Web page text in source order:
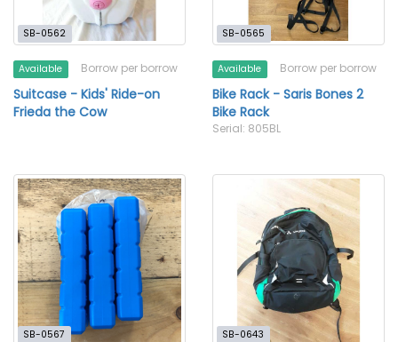
SB-0562
Available Borrow per borrow
Suitcase - Kids' Ride-on
Frieda the Cow
SB-0565
Available Borrow per borrow
Bike Rack - Saris Bones 2
Bike Rack
Serial: 805BL
SB-0567 SB-0643